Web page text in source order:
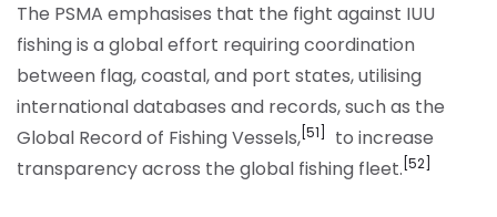
The PSMA emphasises that the fight against IUU
fishing is a global effort requiring coordination
between flag, coastal, and port states, utilising
international databases and records, such as the
Global Record of Fishing Vessels, [51]
to increase
transparency across the global fishing fleet. [52]